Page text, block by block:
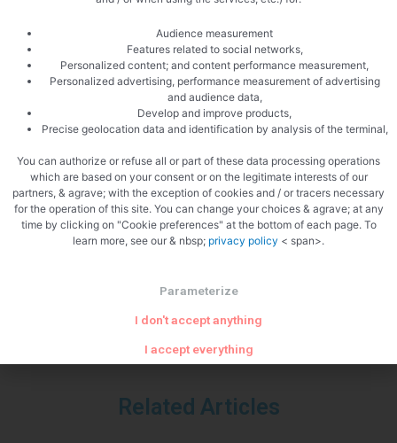
Tournedos Rossini
Related Articles
Audience measurement
Features related to social networks,
Personalized content; and content performance measurement,
Personalized advertising, performance measurement of advertising
and audience data,
Develop and improve products,
Precise geolocation data and identification by analysis of the terminal,
You can authorize or refuse all or part of these data processing operations
which are based on your consent or on the legitimate interests of our
partners, & agrave; with the exception of cookies and / or tracers necessary
for the operation of this site. You can change your choices & agrave; at any
time by clicking on "Cookie preferences" at the bottom of each page. To
learn more, see our & nbsp; privacy policy < span>.
Parameterize
I don't accept anything
I accept everything